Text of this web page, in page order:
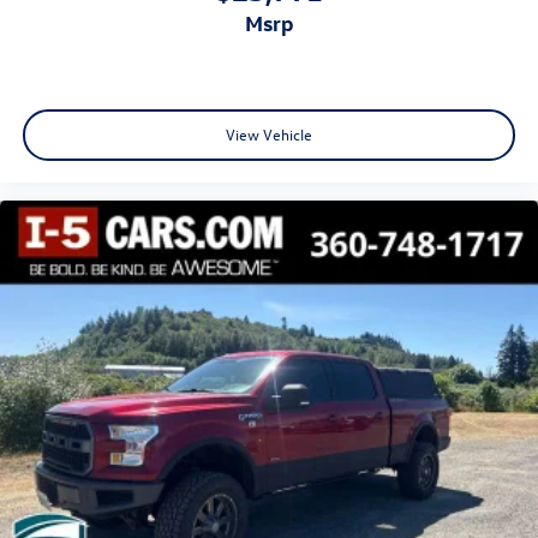
Door mirror type Standard style side mirrors
Door trim insert Vinyl door trim insert
Driver door bin
Driver foot rest
Driver information centre
Driver seat direction Driver seat with 4-way directional
controls
Driver selectable steering effort Driver Mode Control
driver selectable steering effort
Driver vanity mirror
Drivetrain selectable Driver Mode Control driver
selectable drivetrain mode
Dual Exhaust w/Polished Outlets
msrp
View Vehicle